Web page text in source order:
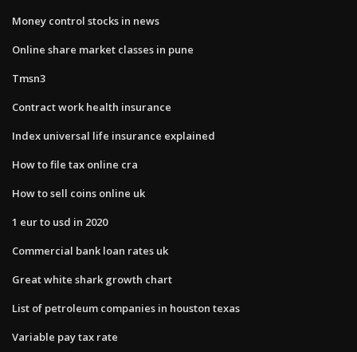
Money control stocks in news
Online share market classes in pune
Tmsn3
Contract work health insurance
Index universal life insurance explained
How to file tax online cra
How to sell coins online uk
1 eur to usd in 2020
Commercial bank loan rates uk
Great white shark growth chart
List of petroleum companies in houston texas
Variable pay tax rate